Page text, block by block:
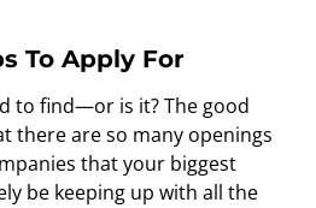
To Apply For
to find—or is it? The good
there are so many openings
that your biggest
be keeping up with all the